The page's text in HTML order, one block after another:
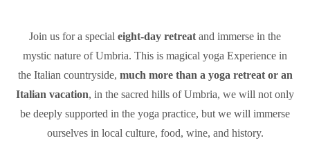
Join us for a special eight-day retreat and immerse in the
mystic nature of Umbria. This is magical yoga Experience in
the Italian countryside, much more than a yoga retreat or an
Italian vacation, in the sacred hills of Umbria, we will not only
be deeply supported in the yoga practice, but we will immerse
ourselves in local culture, food, wine, and history.